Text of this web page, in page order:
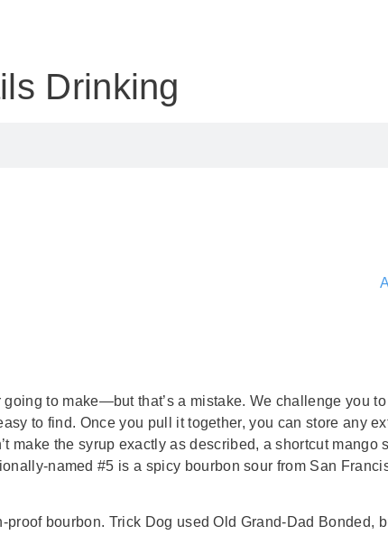
Drinking
to make—but that’s a mistake. We challenge you
to find. Once you pull it together, you can store any
make the syrup exactly as described, a shortcut
named #5 is a spicy bourbon sour from San
bourbon. Trick Dog used Old Grand-Dad Bonded,